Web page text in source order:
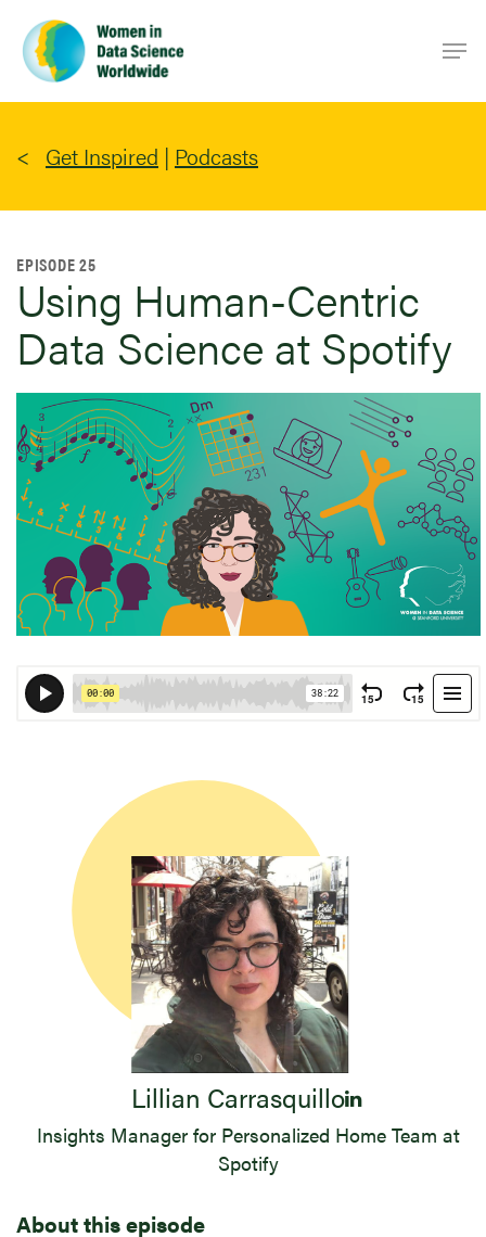
main
content
Get Inspired | Podcasts
EPISODE 25
Using Human-Centric
Data Science at Spotify
Lillian Carrasquillo
Insights Manager for Personalized Home Team at
Spotify
About this episode